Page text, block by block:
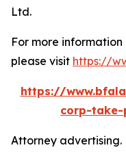
Ltd.
For more
please visit https://
https://
corp-
Attorney advertising.